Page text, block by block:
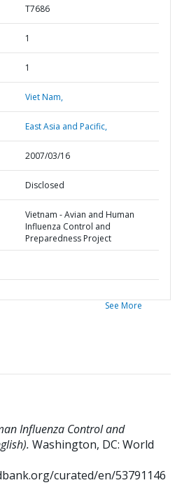
T7686
1
1
Viet Nam,
East Asia and Pacific,
2007/03/16
Disclosed
Vietnam - Avian and Human
Influenza Control and
Preparedness Project
See More
Influenza Control and
Washington, DC: World
curated/en/53791146